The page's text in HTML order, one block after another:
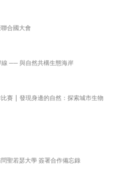
聖若瑟大學 簽署合作備忘錄
合國大會
── 與自然共構生態海岸
賽 | 發現身邊的自然：探索城市生物